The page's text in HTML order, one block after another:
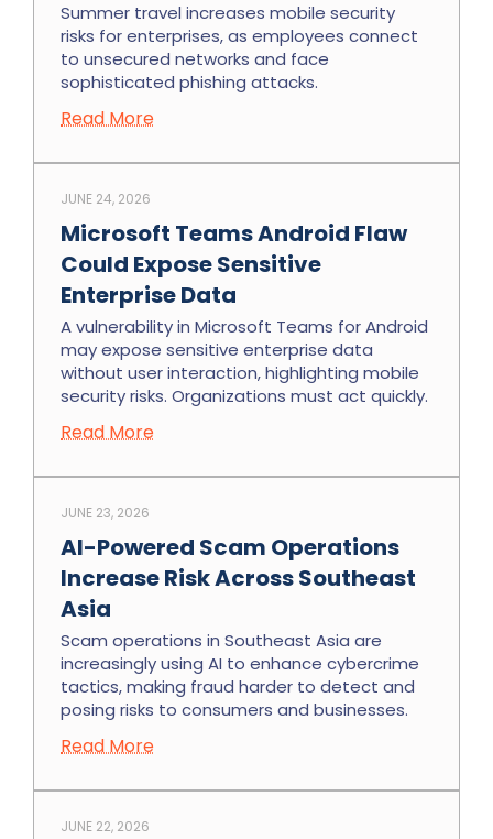
Summer travel increases mobile security
risks for enterprises, as employees connect
to unsecured networks and face
sophisticated phishing attacks.
Read More
Microsoft Teams Android Flaw
Could Expose Sensitive
Enterprise Data
JUNE 24, 2026
A vulnerability in Microsoft Teams for Android
may expose sensitive enterprise data
without user interaction, highlighting mobile
security risks. Organizations must act quickly.
Read More
AI-Powered Scam Operations
Increase Risk Across Southeast
Asia
JUNE 23, 2026
Scam operations in Southeast Asia are
increasingly using AI to enhance cybercrime
tactics, making fraud harder to detect and
posing risks to consumers and businesses.
Read More
JUNE 22, 2026